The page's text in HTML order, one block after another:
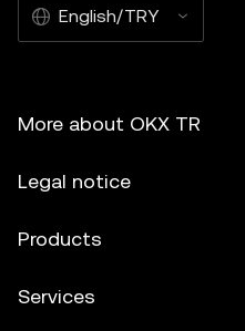
English/TRY
More about OKX TR
Legal notice
Products
Services